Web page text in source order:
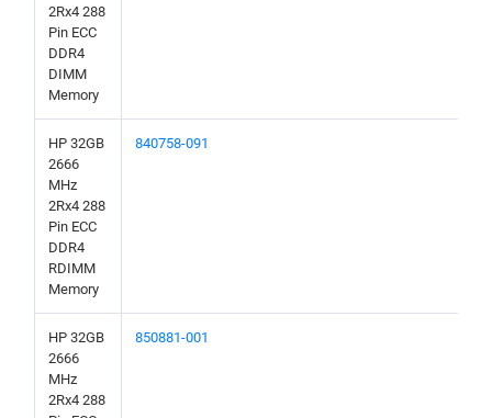
2Rx4 288
Pin ECC
DDR4
DIMM
Memory
HP 32GB
2666
MHz
2Rx4 288
Pin ECC
DDR4
RDIMM
Memory
840758-091
HP 32GB
2666
MHz
2Rx4 288
850881-001